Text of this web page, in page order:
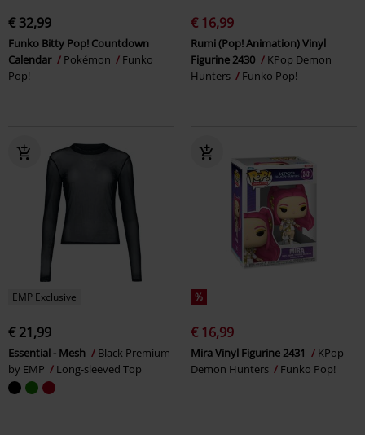
€ 32,99
Funko Bitty Pop! Countdown
Calendar
Pokémon
Funko
Pop!
€ 16,99
Rumi (Pop! Animation) Vinyl
Figurine 2430
KPop Demon
Hunters
Funko Pop!
EMP Exclusive
€ 21,99
Essential - Mesh
Black Premium
by EMP
Long-sleeved Top
%
€ 16,99
Mira Vinyl Figurine 2431
KPop
Demon Hunters
Funko Pop!